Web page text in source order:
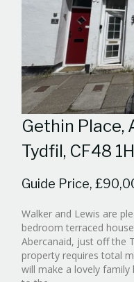
Gethin Place,
Tydfil, CF48
Guide Price,
Walker and Lewis are
bedroom terraced
Abercanaid, just off the
property requires total
will make a lovely